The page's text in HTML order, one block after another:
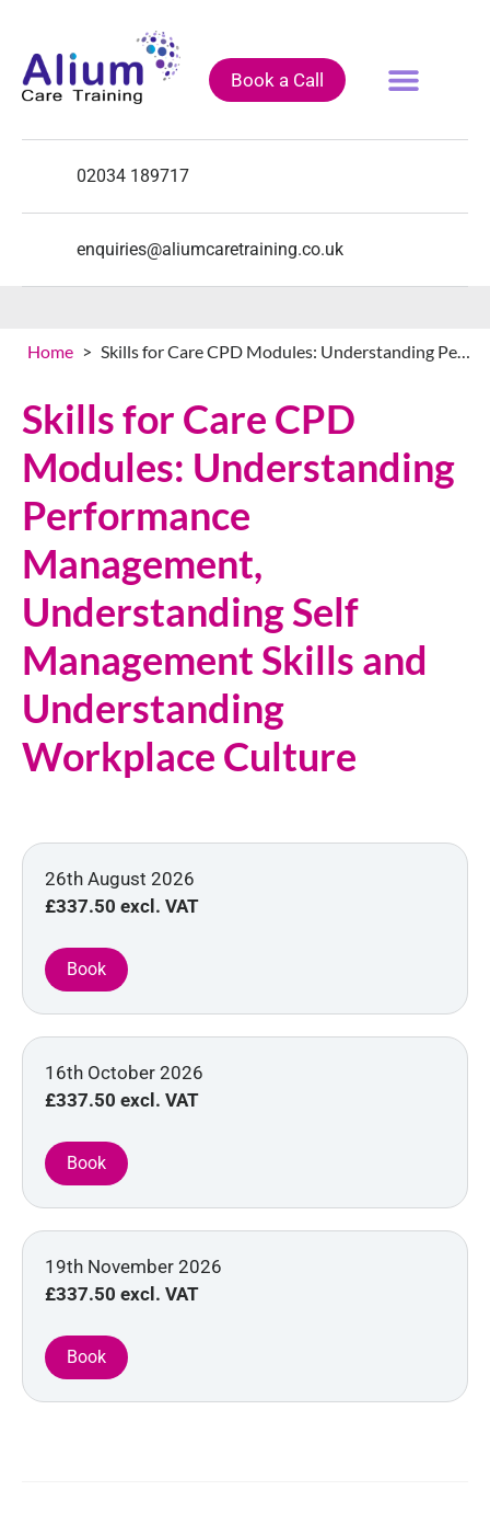
Book a Call
02034 189717
enquiries@aliumcaretraining.co.uk
Home > Skills for Care CPD Modules: Understanding Performance Management, Understanding Self Management Skills and Understanding Workplace Culture
Skills for Care CPD
Modules: Understanding
Performance
Management,
Understanding Self
Management Skills and
Understanding
Workplace Culture
26th August 2026
£337.50 excl. VAT
16th October 2026
£337.50 excl. VAT
19th November 2026
£337.50 excl. VAT